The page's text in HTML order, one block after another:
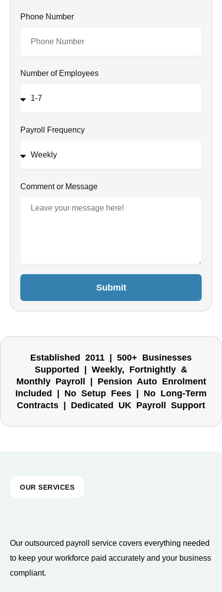
Phone Number
Number of Employees
Payroll Frequency
Comment or Message
Submit
Established 2011 | 500+ Businesses
Supported | Weekly, Fortnightly &
Monthly Payroll | Pension Auto Enrolment
Included | No Setup Fees | No Long-Term
Contracts | Dedicated UK Payroll Support
OUR SERVICES
Our outsourced payroll service covers everything needed
to keep your workforce paid accurately and your business
compliant.